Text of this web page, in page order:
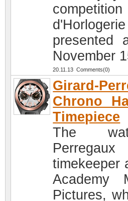
presented
November
20.11.13 Comments(0)
Girard-
Chrono
Timepiece
The
timekeeper
Academy
Pictures,